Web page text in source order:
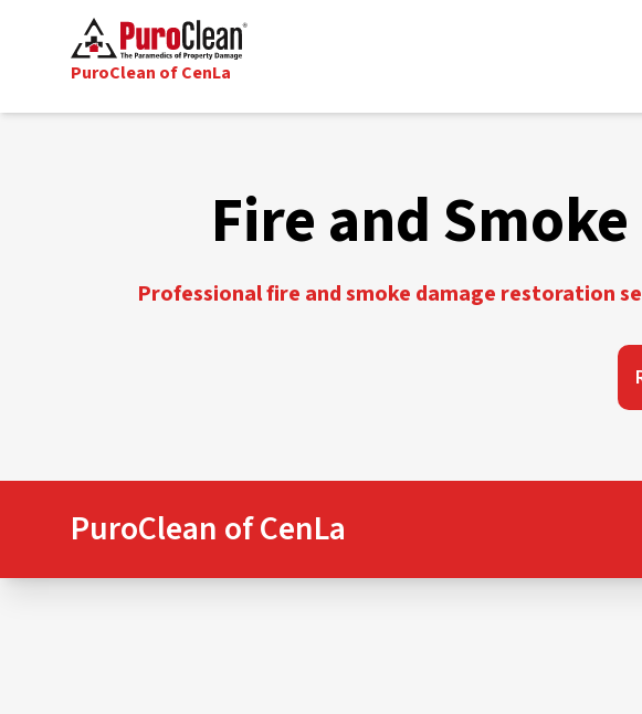
PuroClean of CenLa
Fire and
Professional fire and smoke damage restoration
PuroClean of CenLa